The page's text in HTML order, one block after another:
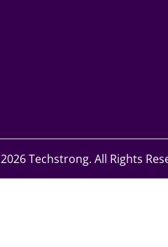
2026 Techstrong. All Rights